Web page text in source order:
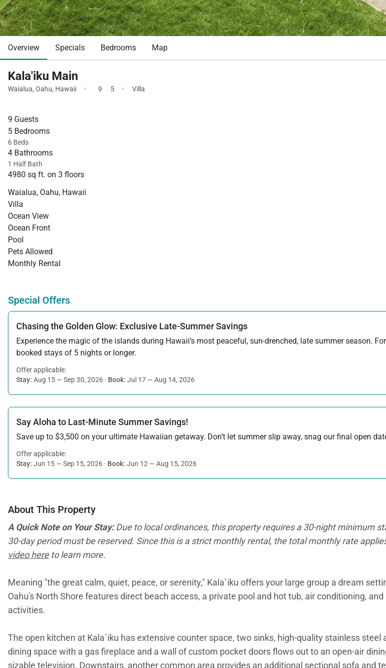
Overview Specials Bedrooms Map
Kala'iku Main
Waialua, Oahu, Hawaii · 9 5 · Villa
9 Guests
5 Bedrooms
6 Beds
4 Bathrooms
1 Half Bath
4980 sq ft. on 3 floors
Waialua, Oahu, Hawaii
Villa
Ocean View
Ocean Front
Pool
Pets Allowed
Monthly Rental
Special Offers
Chasing the Golden Glow: Exclusive Late-Summer Savings
Experience the magic of the islands during Hawaii’s most peaceful, sun-drenched, late summer season.
booked stays of 5 nights or longer.
Offer applicable:
Stay: Aug 15 — Sep 30, 2026 · Book: Jul 17 — Aug 14, 2026
Say Aloha to Last-Minute Summer Savings!
Save up to $3,500 on your ultimate Hawaiian getaway. Don’t let summer slip away, snag our final open
Offer applicable:
Stay: Jun 15 — Sep 15, 2026 · Book: Jun 12 — Aug 15, 2026
About This Property
A Quick Note on Your Stay:Due to local ordinances, this property requires a 30-night minimum
30-day period must be reserved. Since this is a strict monthly rental, the total monthly rate
video hereto learn more.
Meaning "the great calm, quiet, peace, or serenity," Kala`iku offers your large group a dream
Oahu's North Shore features direct beach access, a private pool and hot tub, air conditioning,
activities.
The open kitchen at Kala`iku has extensive counter space, two sinks, high-quality stainless
dining space with a gas fireplace and a wall of custom pocket doors flows out to an open-air
sizable television. Downstairs, another common area provides an additional sectional sofa and